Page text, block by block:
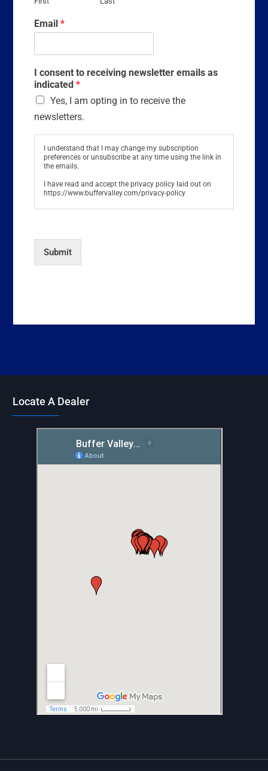
Email *
I consent to receiving newsletter emails as
indicated *
Yes, I am opting in to receive the
newsletters.
I understand that I may change my subscription
preferences or unsubscribe at any time using the link in
the emails.
I have read and accept the privacy policy laid out on
https://www.buffervalley.com/privacy-policy
Submit
Locate A Dealer